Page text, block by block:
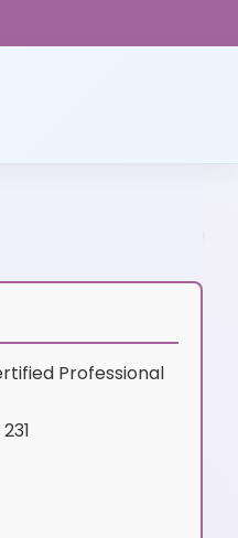
Professional
231